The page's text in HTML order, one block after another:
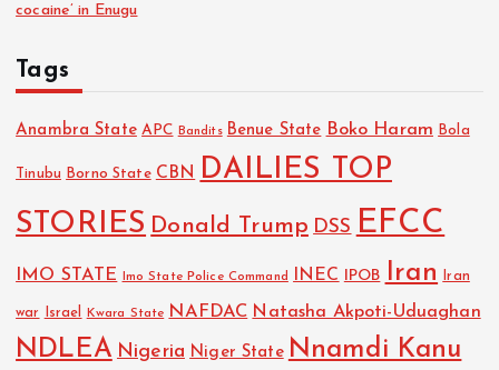
cocaine’ in Enugu
Tags
Anambra State APC Bandits Benue State Boko Haram Bola
Tinubu Borno State CBN DAILIES TOP
STORIES Donald Trump DSS EFCC
IMO STATE Imo State Police Command INEC IPOB Iran Iran
war Israel Kwara State NAFDAC Natasha Akpoti-Uduaghan
NDLEA Nigeria Niger State Nnamdi Kanu